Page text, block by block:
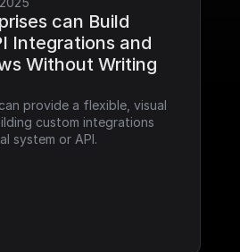
can Build
Integrations and
Without Writing
provide a flexible, visual
custom integrations
system or API.